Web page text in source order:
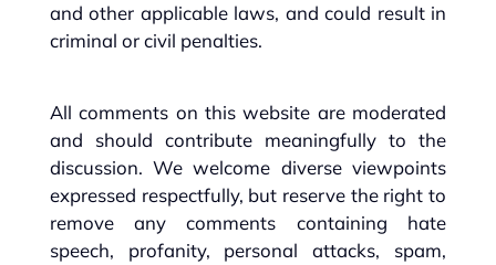
and other applicable laws, and could result in
criminal or civil penalties.
All comments on this website are moderated
and should contribute meaningfully to the
discussion. We welcome diverse viewpoints
expressed respectfully, but reserve the right to
remove any comments containing hate
speech, profanity, personal attacks, spam,